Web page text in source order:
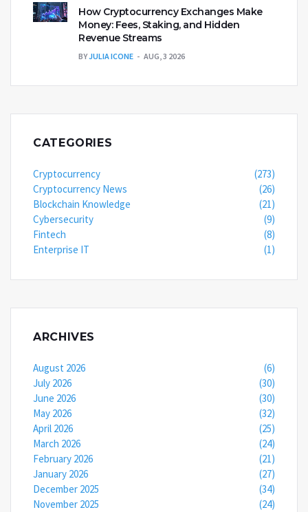
How Cryptocurrency Exchanges Make
Money: Fees, Staking, and Hidden
Revenue Streams
BYJULIA ICONE AUG, 3 2026
CATEGORIES
Cryptocurrency
(273)
Cryptocurrency News
(26)
Blockchain Knowledge
(21)
Cybersecurity
(9)
Fintech
(8)
Enterprise IT
(1)
ARCHIVES
August 2026
(6)
July 2026
(30)
June 2026
(30)
May 2026
(32)
April 2026
(25)
March 2026
(24)
February 2026
(21)
January 2026
(27)
December 2025
(34)
November 2025
(24)